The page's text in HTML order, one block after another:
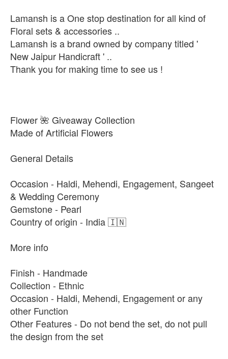
Lamansh is a One stop destination for all kind of
Floral sets & accessories ..
Lamansh is a brand owned by company titled '
New Jaipur Handicraft ' ..
Thank you for making time to see us !
Flower 🌺 Giveaway Collection
Made of Artificial Flowers
General Details
Occasion - Haldi, Mehendi, Engagement, Sangeet
& Wedding Ceremony
Gemstone - Pearl
Country of origin - India 🇮🇳
More info
Finish - Handmade
Collection - Ethnic
Occasion - Haldi, Mehendi, Engagement or any
other Function
Other Features - Do not bend the set, do not pull
the design from the set